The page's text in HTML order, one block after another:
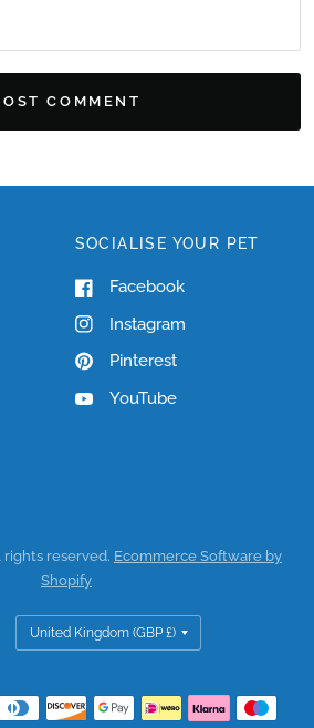
SOCIALISE YOUR PET
Facebook
Instagram
Pinterest
YouTube
rights reserved. Ecommerce Software by
Shopify
region
Update
country/region